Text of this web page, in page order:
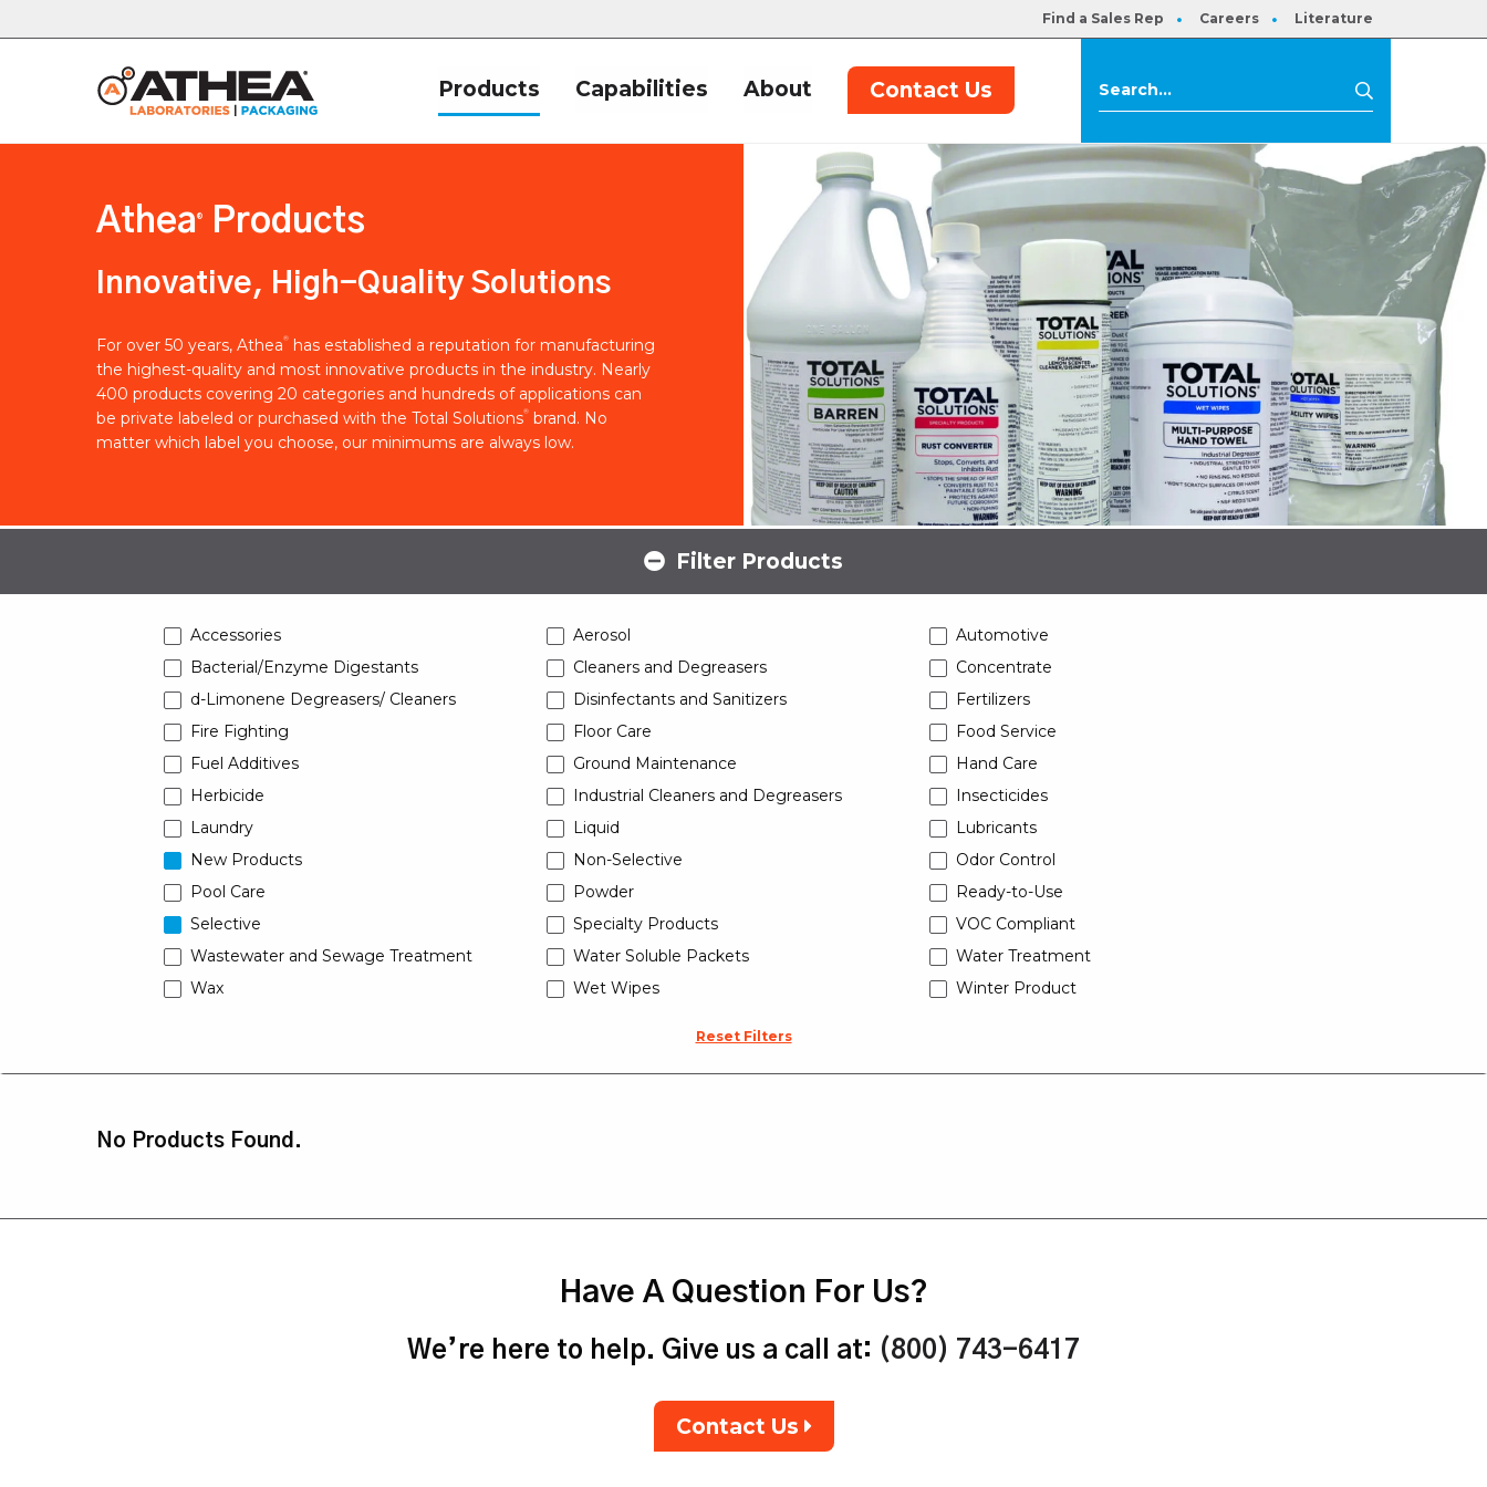
Find a Sales Rep Careers Literature
Products Capabilities About Contact Us
Athea ® Products
Innovative, High-Quality Solutions
For over 50 years, Athea®
has established a reputation for manufacturing
the highest-quality and most innovative products in the industry. Nearly
400 products covering 20 categories and hundreds of applications can
be private labeled or purchased with the Total Solutions®
brand. No
matter which label you choose, our minimums are always low.
Filter Products
Accessories Aerosol
Automotive
Bacterial/Enzyme Digestants
Cleaners and Degreasers
Concentrate
d-Limonene Degreasers/ Cleaners
Disinfectants and Sanitizers
Fertilizers
Fire Fighting
Floor Care
Food Service
Fuel Additives
Ground Maintenance
Hand Care
Herbicide
Industrial Cleaners and Degreasers
Insecticides
Laundry
Liquid
Lubricants
New Products
Non-Selective
Odor Control
Pool Care
Powder
Ready-to-Use
Selective
Specialty Products
VOC Compliant
Wastewater and Sewage Treatment
Water Soluble Packets
Water Treatment
Wax
Wet Wipes Winter Product
Reset Filters
No Products Found.
Have A Question For Us?
We’re here to help. Give us a call at: (800) 743-6417
Contact Us